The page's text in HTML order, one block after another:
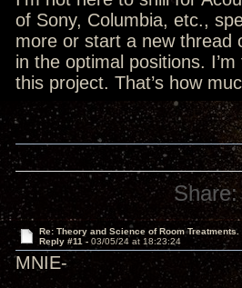
of Sony, Columbia, etc.,
more or start a new thread
in the optimal positions.
this project. That’s how
Share:
Re: Theory and Science of Room
Reply #11 - 03/05/24 at 18:23:24
MNIE-